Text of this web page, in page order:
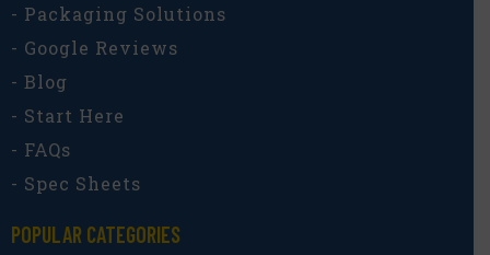
- Packaging Solutions
- Google Reviews
- Blog
- Start Here
- FAQs
- Spec Sheets
POPULAR CATEGORIES​